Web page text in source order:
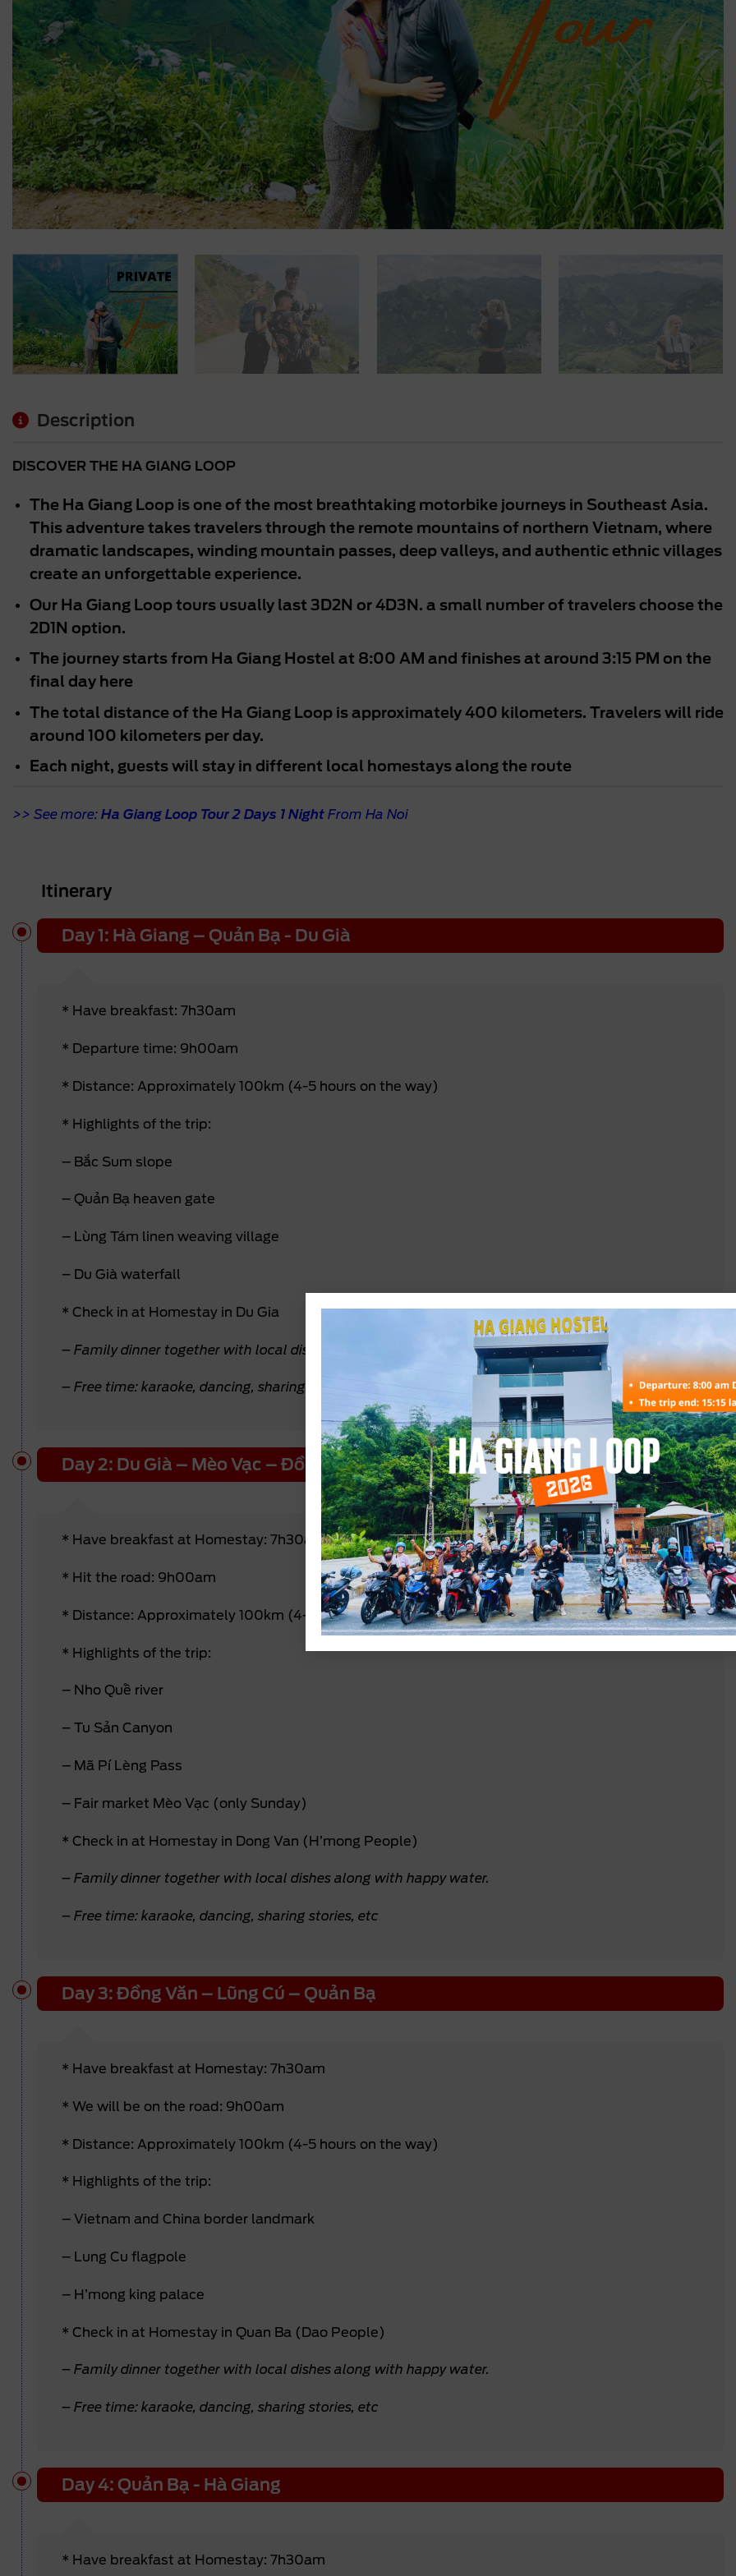
Description
DISCOVER THE HA GIANG LOOP
The Ha Giang Loop is one of the most breathtaking motorbike journeys in Southeast Asia.
This adventure takes travelers through the remote mountains of northern Vietnam, where
dramatic landscapes, winding mountain passes, deep valleys, and authentic ethnic villages
create an unforgettable experience.
Our Ha Giang Loop tours usually last 3D2N or 4D3N. a small number of travelers choose the
2D1N option.
The journey starts from Ha Giang Hostel at 8:00 AM and finishes at around 3:15 PM on the
final day here
The total distance of the Ha Giang Loop is approximately 400 kilometers. Travelers will ride
around 100 kilometers per day.
Each night, guests will stay in different local homestays along the route
>> See more: Ha Giang Loop Tour 2 Days 1 Night From Ha Noi
Itinerary
Day 1: Hà Giang – Quản Bạ - Du Già
* Have breakfast: 7h30am
* Departure time: 9h00am
* Distance: Approximately 100km (4-5 hours on the way)
* Highlights of the trip:
– Bắc Sum slope
– Quản Bạ heaven gate
– Lùng Tám linen weaving village
– Du Già waterfall
* Check in at Homestay in Du Gia
– Family dinner together with local dishes along with happy water.
– Free time: karaoke, dancing, sharing stories, etc
Day 2: Du Già – Mèo Vạc – Đồng Văn
* Have breakfast at Homestay: 7h30am
* Hit the road: 9h00am
* Distance: Approximately 100km (4-5 hours on the way)
* Highlights of the trip:
– Nho Quế river
– Tu Sản Canyon
– Mã Pí Lèng Pass
– Fair market Mèo Vạc (only Sunday)
* Check in at Homestay in Dong Van (H’mong People)
– Family dinner together with local dishes along with happy water.
– Free time: karaoke, dancing, sharing stories, etc
Day 3: Đồng Văn – Lũng Cú – Quản Bạ
* Have breakfast at Homestay: 7h30am
* We will be on the road: 9h00am
* Distance: Approximately 100km (4-5 hours on the way)
* Highlights of the trip:
– Vietnam and China border landmark
– Lung Cu flagpole
– H’mong king palace
* Check in at Homestay in Quan Ba (Dao People)
– Family dinner together with local dishes along with happy water.
– Free time: karaoke, dancing, sharing stories, etc
Day 4: Quản Bạ - Hà Giang
* Have breakfast at Homestay: 7h30am